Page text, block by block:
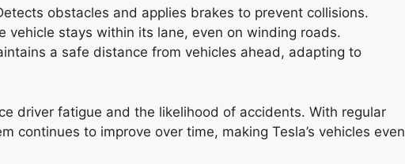
obstacles and applies brakes to prevent collisions.
vehicle stays within its lane, even on winding roads.
a safe distance from vehicles ahead, adapting to
driver fatigue and the likelihood of accidents. With regular
continues to improve over time, making Tesla’s vehicles even